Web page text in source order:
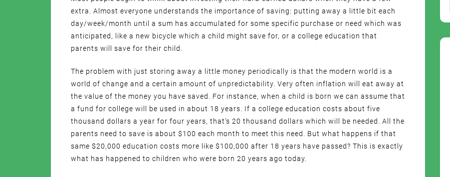
extra. Almost everyone understands the importance of saving: putting away a little bit each
day/week/month until a sum has accumulated for some specific purchase or need which was
anticipated, like a new bicycle which a child might save for, or a college education that
parents will save for their child.
The problem with just storing away a little money periodically is that the modern world is a
world of change and a certain amount of unpredictability. Very often inflation will eat away at
the value of the money you have saved. For instance, when a child is born we can assume that
a fund for college will be used in about 18 years. If a college education costs about five
thousand dollars a year for four years, that’s 20 thousand dollars which will be needed. All the
parents need to save is about $100 each month to meet this need. But what happens if that
same $20,000 education costs more like $100,000 after 18 years have passed? This is exactly
what has happened to children who were born 20 years ago today.